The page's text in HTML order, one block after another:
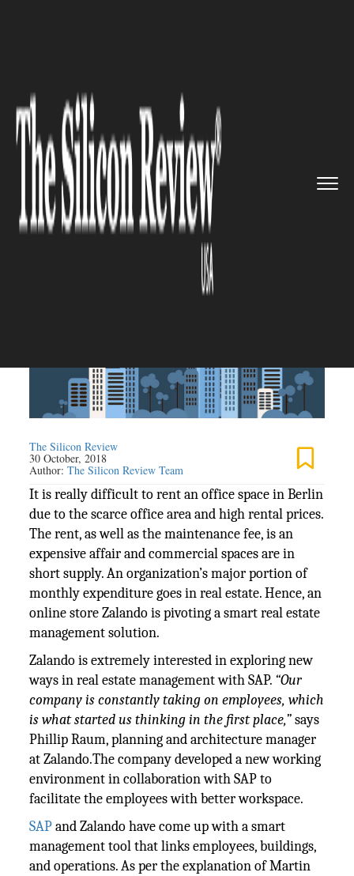
up with Smart Re...
Zalando comes up with Smart
Real Estate Management
Solutions with SAP
The Silicon Review
30 October, 2018
Author:The Silicon Review Team
It is really difficult to rent an office space in Berlin
due to the scarce office area and high rental prices.
The rent, as well as the maintenance fee, is an
expensive affair and commercial spaces are in
short supply. An organization’s major portion of
monthly expenditure goes in real estate. Hence, an
online store Zalando is pivoting a smart real estate
management solution.
Zalando is extremely interested in exploring new
ways in real estate management with SAP. “Our
company is constantly taking on employees, which
is what started us thinking in the first place,”says
Phillip Raum, planning and architecture manager
at Zalando.The company developed a new working
environment in collaboration with SAP to
facilitate the employees with better workspace.
SAPand Zalando have come up with a smart
management tool that links employees, buildings,
and operations. As per the explanation of Martin